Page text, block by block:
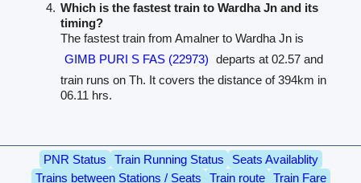
Which is the fastest train to Wardha Jn and its
timing?
The fastest train from Amalner to Wardha Jn is
GIMB PURI S FAS (22973) departs at 02.57 and
train runs on Th. It covers the distance of 394km in
06.11 hrs.
PNR Status Train Running Status
Seats Availablity
Trains between Stations / Seats
Train route
Train Fare